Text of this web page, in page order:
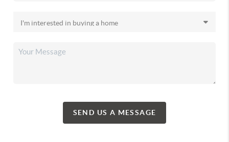
SEND US A MESSAGE